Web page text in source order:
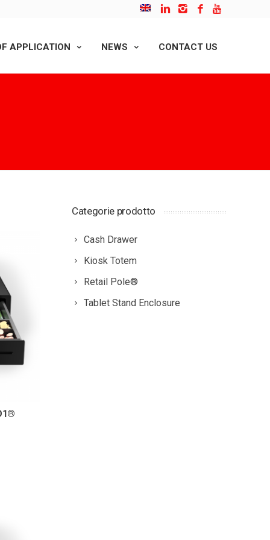
APPLICATION NEWS CONTACT US
Categorie prodotto
Cash Drawer
Kiosk Totem
Retail Pole®
Tablet Stand Enclosure